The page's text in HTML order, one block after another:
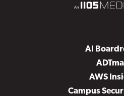
AI
AWS
Campus